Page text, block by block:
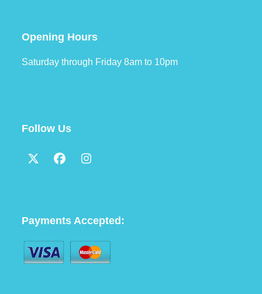
Opening Hours
Saturday through Friday 8am to 10pm
Follow Us
TwitterFacebookInstagram
Payments Accepted: